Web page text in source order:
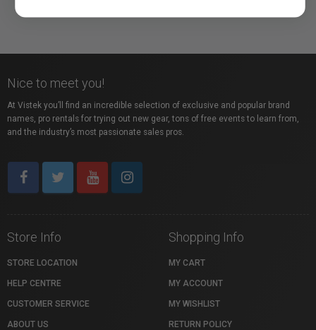
Nice to meet you!
At Vistek you’ll find an incredible selection of exclusive and popular brand
names, pro rentals for trying out new gear, tons of free events to learn from,
and the industry’s most passionate sales pros.
Store Info
STORE LOCATION
HELP CENTRE
CUSTOMER SERVICE
ABOUT US
Shopping Info
MY CART
MY ACCOUNT
MY WISHLIST
RETURN POLICY